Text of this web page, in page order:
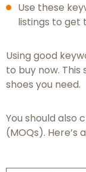
Use these
listings to get
Using good
to buy now. This
shoes you need.
You should also
(MOQs). Here’s